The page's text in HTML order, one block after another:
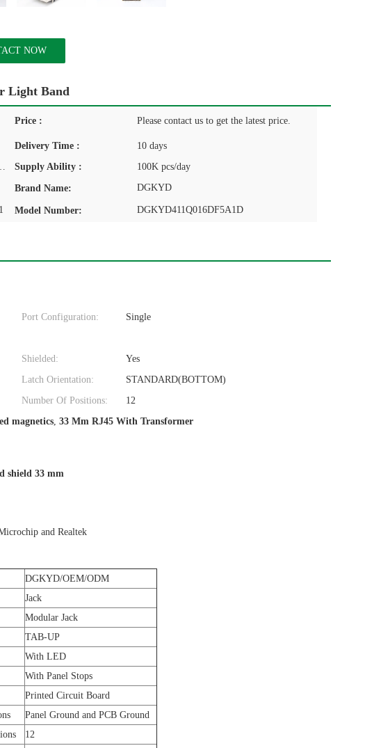
NOW
Light Band
Price : Please contact us to get the latest price.
Delivery Time :
10 days
MoneyGram Supply Ability : 100K pcs/day
Brand Name: DGKYD
Model Number: DGKYD411Q016DF5A1D
Port Configuration: Single
Shielded:
Yes
Latch Orientation:
STANDARD(BOTTOM)
Number Of Positions:
12
magnetics, 33 Mm RJ45 With Transformer
shield 33 mm
and Realtek
DGKYD/OEM/ODM
Jack
Modular Jack
TAB-UP
With LED
With Panel Stops
Printed Circuit Board
Panel Ground and PCB Ground
12